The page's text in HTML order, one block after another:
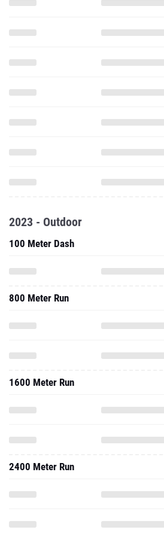
2023 - Outdoor
100 Meter Dash
800 Meter Run
1600 Meter Run
2400 Meter Run